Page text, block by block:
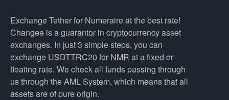
Exchange Tether for Numeraire at the best rate!
Changee is a guarantor in cryptocurrency asset
exchanges. In just 3 simple steps, you can
exchange USDTTRC20 for NMR at a fixed or
floating rate. We check all funds passing through
us through the AML System, which means that all
assets are of pure origin.